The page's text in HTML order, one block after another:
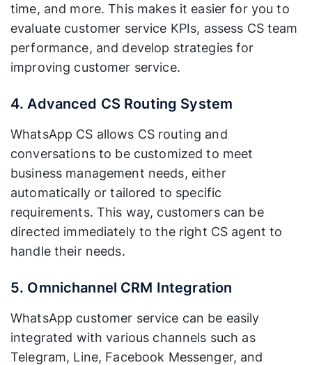
time, and more. This makes it easier for you to
evaluate customer service KPIs, assess CS team
performance, and develop strategies for
improving customer service.
4. Advanced CS Routing System
WhatsApp CS allows CS routing and
conversations to be customized to meet
business management needs, either
automatically or tailored to specific
requirements. This way, customers can be
directed immediately to the right CS agent to
handle their needs.
5. Omnichannel CRM Integration
WhatsApp customer service can be easily
integrated with various channels such as
Telegram, Line, Facebook Messenger, and